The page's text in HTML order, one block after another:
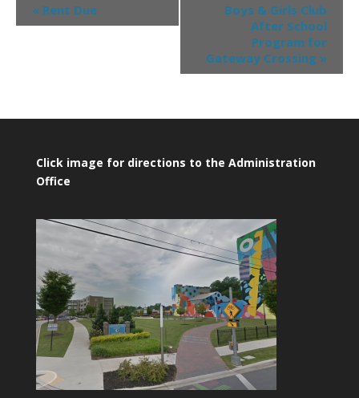
« Rent Due
Boys & Girls Club
After School
Program for
Gateway Crossing »
Click image for directions to the Administration
Office